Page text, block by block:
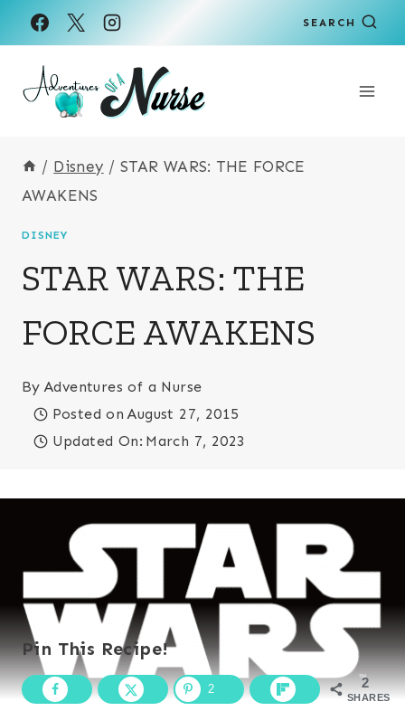
Skip
to
content
SEARCH
/ Disney / STAR WARS: THE FORCE
AWAKENS
DISNEY
STAR WARS: THE
FORCE AWAKENS
By Adventures of a Nurse
Posted on August 27, 2015
Updated On: March 7, 2023
Pin This Recipe!
2
SHARES
2